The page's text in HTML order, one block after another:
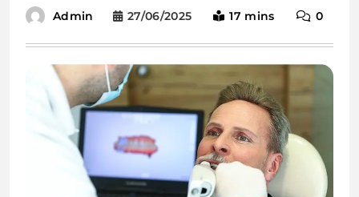
Admin 27/06/2025 17 mins 0